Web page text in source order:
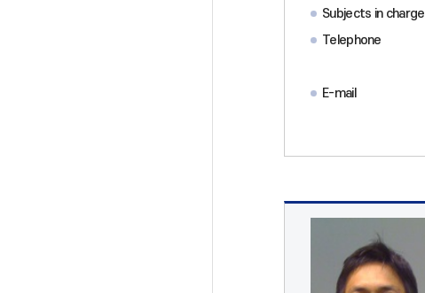
Subjects in charge
Telephone
E-mail